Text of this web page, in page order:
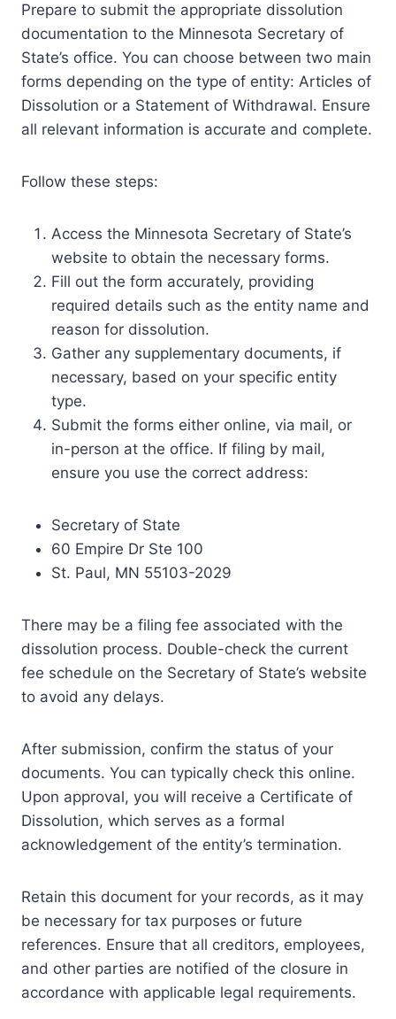
Prepare to submit the appropriate dissolution
documentation to the Minnesota Secretary of
State’s office. You can choose between two main
forms depending on the type of entity: Articles of
Dissolution or a Statement of Withdrawal. Ensure
all relevant information is accurate and complete.
Follow these steps:
Access the Minnesota Secretary of State’s
website to obtain the necessary forms.
Fill out the form accurately, providing
required details such as the entity name and
reason for dissolution.
Gather any supplementary documents, if
necessary, based on your specific entity
type.
Submit the forms either online, via mail, or
in-person at the office. If filing by mail,
ensure you use the correct address:
Secretary of State
60 Empire Dr Ste 100
St. Paul, MN 55103-2029
There may be a filing fee associated with the
dissolution process. Double-check the current
fee schedule on the Secretary of State’s website
to avoid any delays.
After submission, confirm the status of your
documents. You can typically check this online.
Upon approval, you will receive a Certificate of
Dissolution, which serves as a formal
acknowledgement of the entity’s termination.
Retain this document for your records, as it may
be necessary for tax purposes or future
references. Ensure that all creditors, employees,
and other parties are notified of the closure in
accordance with applicable legal requirements.